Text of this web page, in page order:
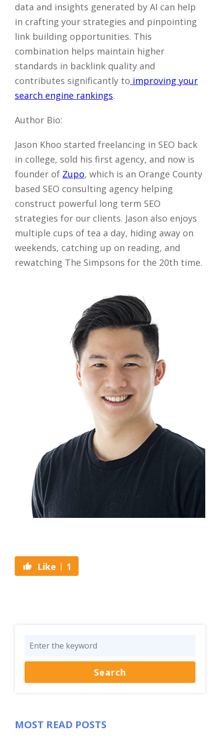
data and insights generated by AI can help
in crafting your strategies and pinpointing
link building opportunities. This
combination helps maintain higher
standards in backlink quality and
contributes significantly to improving your
search engine rankings.
Author Bio:
Jason Khoo started freelancing in SEO back
in college, sold his first agency, and now is
founder of Zupo, which is an Orange County
based SEO consulting agency helping
construct powerful long term SEO
strategies for our clients. Jason also enjoys
multiple cups of tea a day, hiding away on
weekends, catching up on reading, and
rewatching The Simpsons for the 20th time.
Like 1
MOST READ POSTS